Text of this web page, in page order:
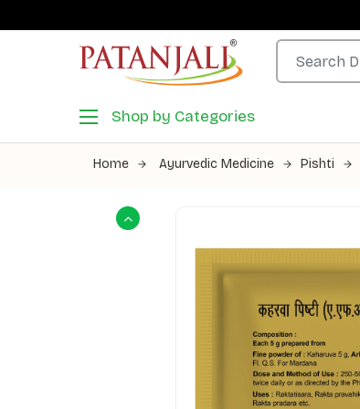
Shop by Categories
Home Ayurvedic Medicine Pishti